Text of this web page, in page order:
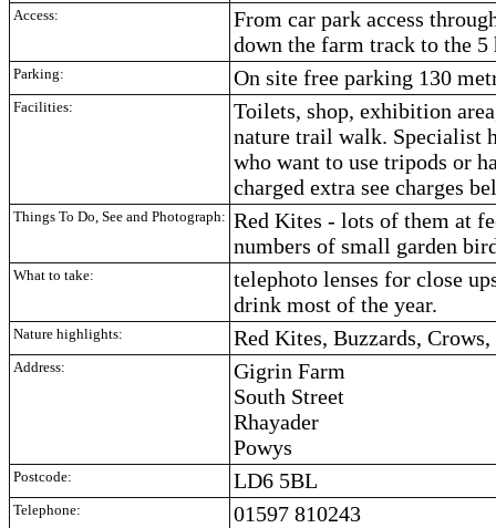
Access:
From car park access
down the farm track to the 5
Parking: On site free parking 130
Facilities:
Toilets, shop, exhibition
nature trail walk. Specialist
who want to use tripods or
charged extra see charges
Things To Do, See and Photograph: Red Kites - lots of them at
numbers of small garden
What to take:
telephoto lenses for close
drink most of the year.
Nature highlights: Red Kites, Buzzards, Crows,
Address:
Gigrin Farm
South Street
Rhayader
Powys
Postcode: LD6 5BL
Telephone: 01597 810243